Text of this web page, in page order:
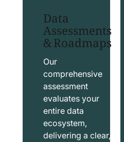
a
l
e
f
o
r
c
e
Data
Assessments
& Roadmaps
Our
comprehensive
assessment
evaluates your
entire data
ecosystem,
delivering a clear,